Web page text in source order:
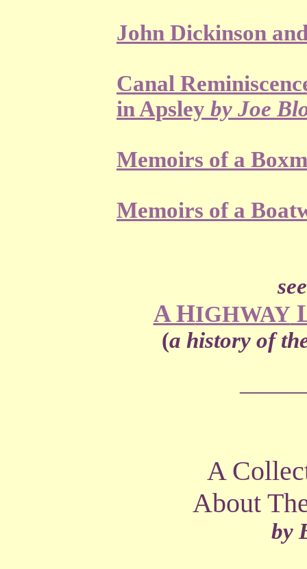
John Dickinson
Canal
in Apsley by Joe
Memoirs of a
Memoirs of a
A HIGHWAY
(a history of
A
About
by